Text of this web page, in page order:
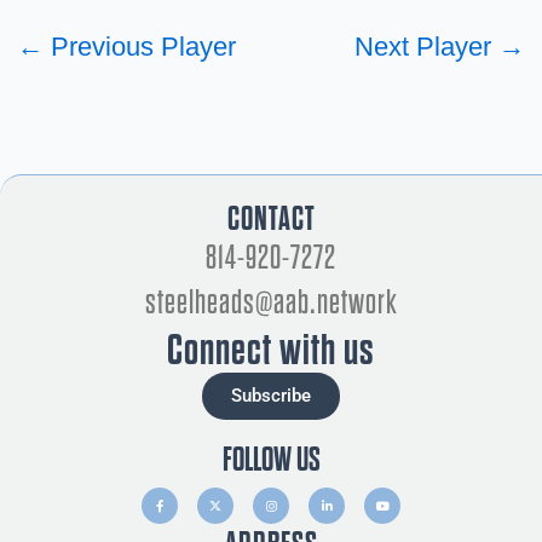
← Previous Player Next Player →
814-920-7272
steelheads@aab.network
CONTACT
Connect with us
Subscribe
FOLLOW US
F
a
c
e
X
-
t
w
I
n
s
t
a
L
n
k
Y
o
u
t